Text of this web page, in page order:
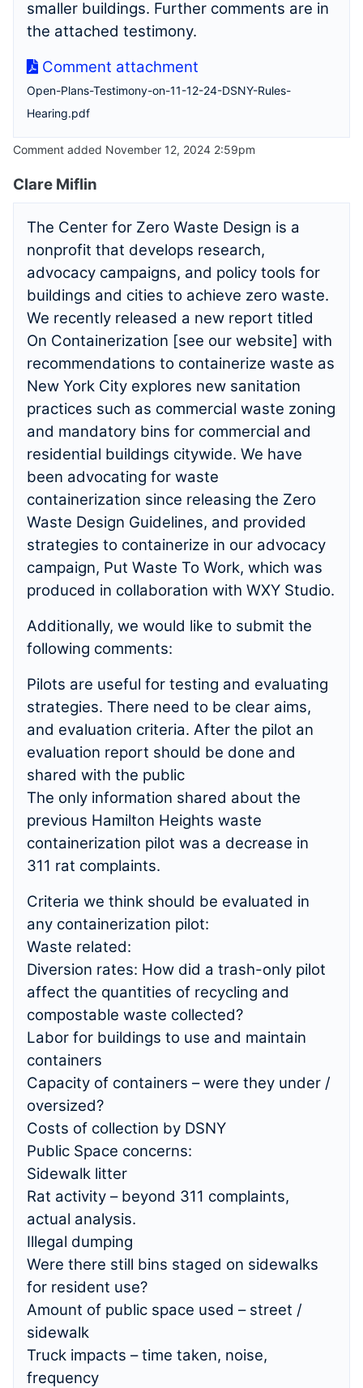
smaller buildings. Further comments are in
the attached testimony.
Comment attachment
Open-Plans-Testimony-on-11-12-24-DSNY-Rules-
Hearing.pdf
Comment added November 12, 2024 2:59pm
Clare Miflin
The Center for Zero Waste Design is a
nonprofit that develops research,
advocacy campaigns, and policy tools for
buildings and cities to achieve zero waste.
We recently released a new report titled
On Containerization [see our website] with
recommendations to containerize waste as
New York City explores new sanitation
practices such as commercial waste zoning
and mandatory bins for commercial and
residential buildings citywide. We have
been advocating for waste
containerization since releasing the Zero
Waste Design Guidelines, and provided
strategies to containerize in our advocacy
campaign, Put Waste To Work, which was
produced in collaboration with WXY Studio.
Additionally, we would like to submit the
following comments:
Pilots are useful for testing and evaluating
strategies. There need to be clear aims,
and evaluation criteria. After the pilot an
evaluation report should be done and
shared with the public
The only information shared about the
previous Hamilton Heights waste
containerization pilot was a decrease in
311 rat complaints.
Criteria we think should be evaluated in
any containerization pilot:
Waste related:
Diversion rates: How did a trash-only pilot
affect the quantities of recycling and
compostable waste collected?
Labor for buildings to use and maintain
containers
Capacity of containers – were they under /
oversized?
Costs of collection by DSNY
Public Space concerns:
Sidewalk litter
Rat activity – beyond 311 complaints,
actual analysis.
Illegal dumping
Were there still bins staged on sidewalks
for resident use?
Amount of public space used – street /
sidewalk
Truck impacts – time taken, noise,
frequency